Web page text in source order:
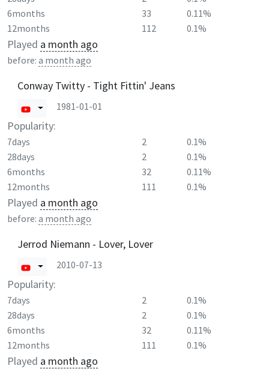
6months
33
0.11%
12months
112 0.1%
Played a month ago
before: a month ago
Conway Twitty - Tight Fittin' Jeans
1981-01-01
Popularity:
7days 2
0.1%
28days
2
0.1%
6months
32
0.11%
12months
111 0.1%
Played a month ago
before: a month ago
Jerrod Niemann - Lover, Lover
2010-07-13
Popularity:
7days 2
0.1%
28days
2
0.1%
6months
32
0.11%
12months
111 0.1%
Played a month ago